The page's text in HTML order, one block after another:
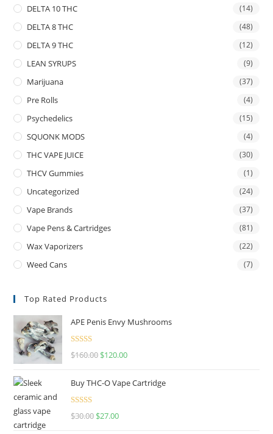
DELTA 10 THC (14)
DELTA 8 THC (48)
DELTA 9 THC (12)
LEAN SYRUPS (9)
Marijuana (37)
Pre Rolls (4)
Psychedelics (15)
SQUONK MODS (4)
THC VAPE JUICE (30)
THCV Gummies (1)
Uncategorized (24)
Vape Brands (37)
Vape Pens & Cartridges (81)
Wax Vaporizers (22)
Weed Cans (7)
Top Rated Products
APE Penis Envy Mushrooms
Rated4.67
$160.00 $120.00
Buy THC-O Vape Cartridge
Rated4.50
$30.00 $27.00